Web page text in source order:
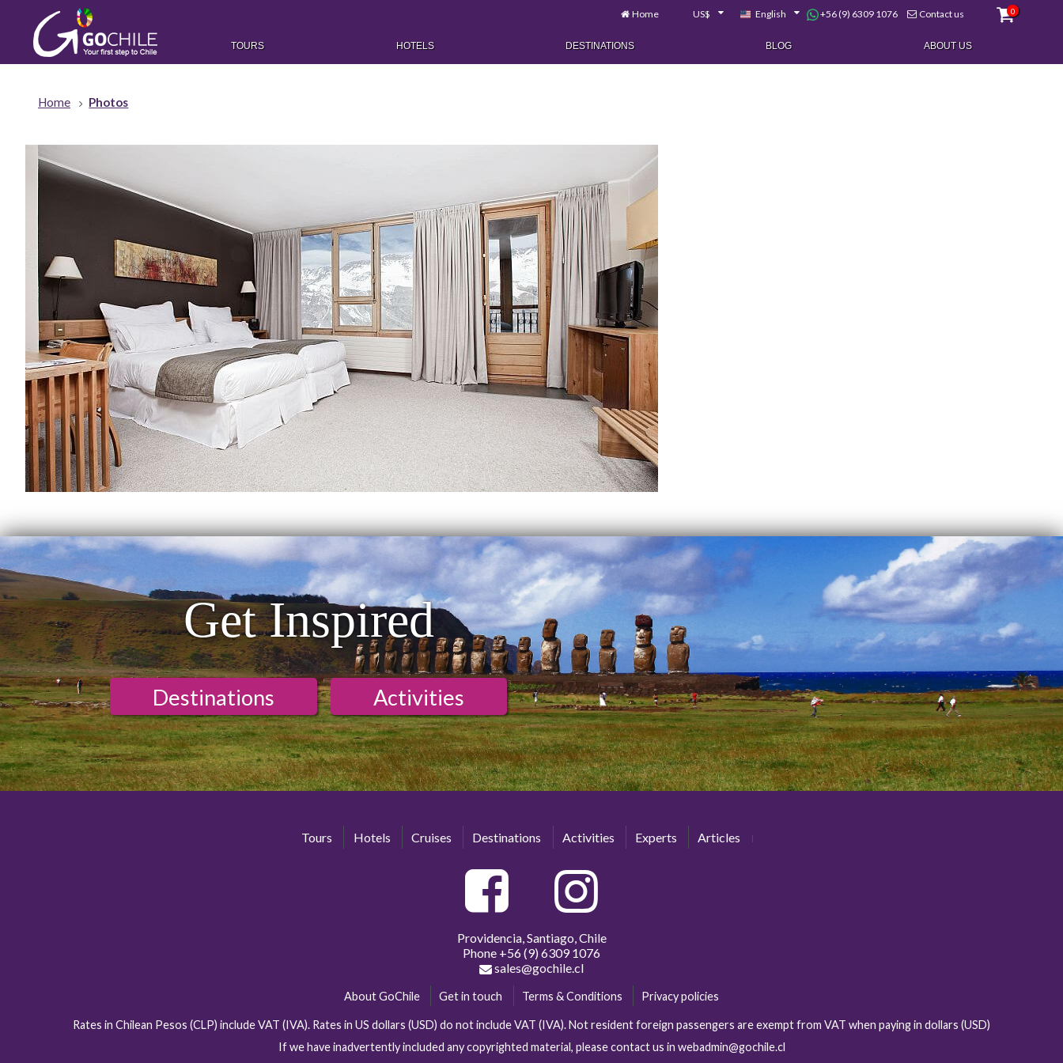
Home US$ English +56 (9) 6309 1076 Contact us 0
TOURS HOTELS DESTINATIONS BLOG ABOUT US
Home Photos
Get Inspired
Destinations Activities
Tours Hotels Cruises Destinations Activities Experts Articles
Providencia, Santiago, Chile
Phone +56 (9) 6309 1076
sales@gochile.cl
About GoChile Get in touch Terms & Conditions Privacy policies
Rates in Chilean Pesos (CLP) include VAT (IVA). Rates in US dollars (USD) do not include VAT (IVA). Not resident foreign passengers are exempt from VAT when paying in dollars (USD)
If we have inadvertently included any copyrighted material, please contact us in webadmin@gochile.cl